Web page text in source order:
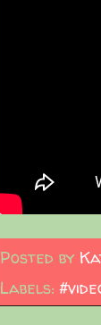
Posted by
Labels: